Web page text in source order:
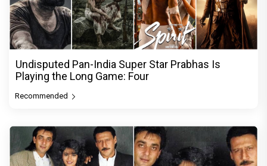
Undisputed Pan-India Super Star Prabhas Is
Playing the Long Game: Four
Recommended